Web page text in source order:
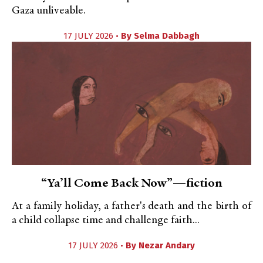
Gaza unliveable.
17 JULY 2026 • By Selma Dabbagh
“Ya’ll Come Back Now”—fiction
At a family holiday, a father's death and the birth of
a child collapse time and challenge faith...
17 JULY 2026 • By Nezar Andary